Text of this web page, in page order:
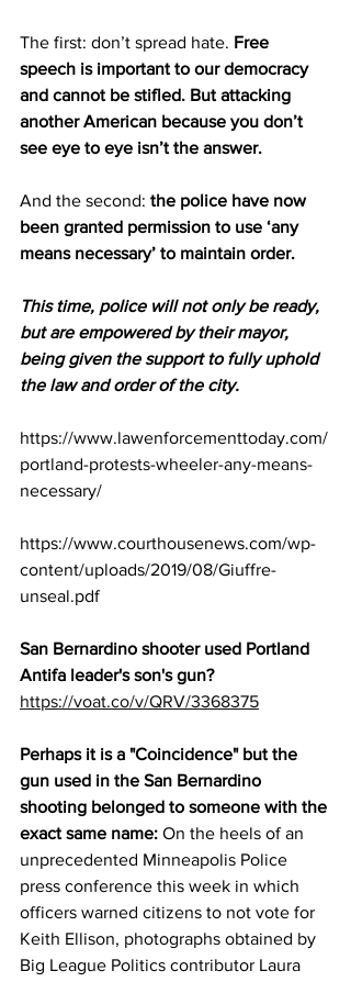
The first: don’t spread hate. Free
speech is important to our democracy
and cannot be stifled. But attacking
another American because you don’t
see eye to eye isn’t the answer.
And the second: the police have now
been granted permission to use ‘any
means necessary’ to maintain order.
This time, police will not only be ready,
but are empowered by their mayor,
being given the support to fully uphold
the law and order of the city.
https://www.lawenforcementtoday.com/
portland-protests-wheeler-any-means-
necessary/
https://www.courthousenews.com/wp-
content/uploads/2019/08/Giuffre-
unseal.pdf
San Bernardino shooter used Portland
Antifa leader's son's gun?
https://voat.co/v/QRV/3368375
Perhaps it is a "Coincidence" but the
gun used in the San Bernardino
shooting belonged to someone with the
exact same name: On the heels of an
unprecedented Minneapolis Police
press conference this week in which
officers warned citizens to not vote for
Keith Ellison, photographs obtained by
Big League Politics contributor Laura